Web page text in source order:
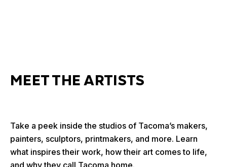
MEET THE ARTISTS
Take a peek inside the studios of Tacoma’s makers,
painters, sculptors, printmakers, and more. Learn
what inspires their work, how their art comes to life,
and why they call Tacoma home.